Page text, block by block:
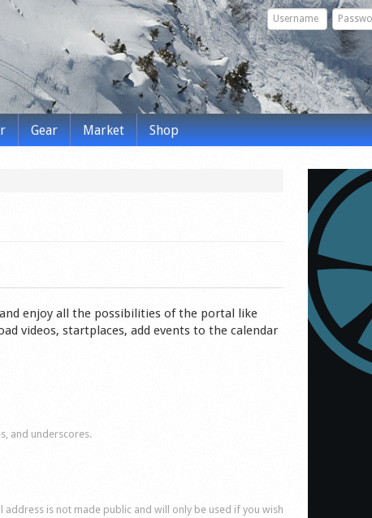
Gear Market Shop
enjoy all the possibilities of the portal like
videos, startplaces, add events to the calendar
and underscores.
is not made public and will only be used if you wish